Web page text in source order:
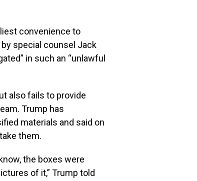
convenience to
special counsel Jack
in such an “unlawful
also fails to provide
Trump has
materials and said on
them.
the boxes were
of it,” Trump told